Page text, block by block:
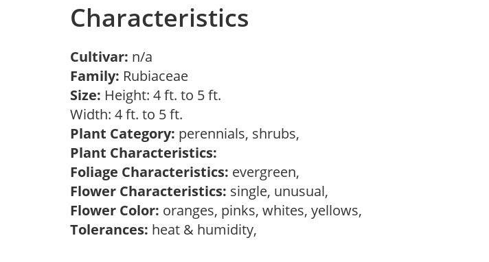
Characteristics
Cultivar: n/a
Family: Rubiaceae
Size: Height: 4 ft. to 5 ft.
Width: 4 ft. to 5 ft.
Plant Category: perennials, shrubs,
Plant Characteristics:
Foliage Characteristics: evergreen,
Flower Characteristics: single, unusual,
Flower Color: oranges, pinks, whites, yellows,
Tolerances: heat & humidity,